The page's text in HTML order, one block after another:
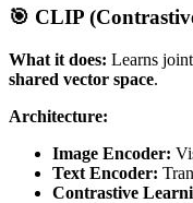
🎯 CLIP
What it does: Learns
shared vector space.
Architecture:
Image Encoder:
Text Encoder:
Contrastive